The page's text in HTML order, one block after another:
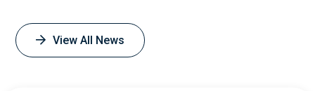
View All News